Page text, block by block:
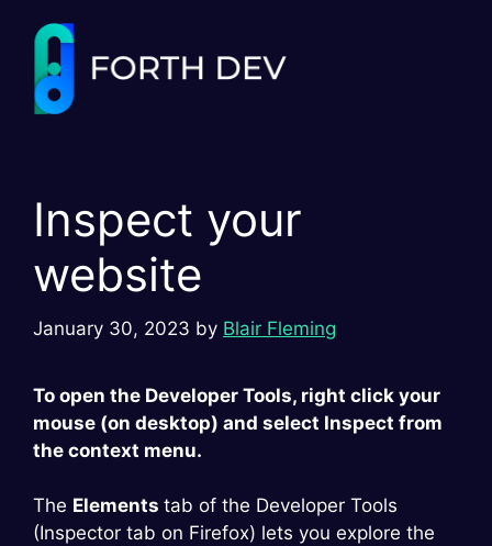
content
Inspect your
website
January 30, 2023 by Blair Fleming
To open the Developer Tools, right click your
mouse (on desktop) and select Inspect from
the context menu.
The Elements tab of the Developer Tools
(Inspector tab on Firefox) lets you explore the